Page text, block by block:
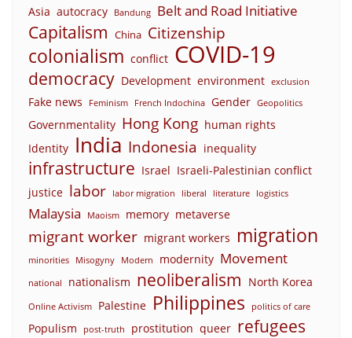
Asia autocracy Bandung Belt and Road Initiative
Capitalism China Citizenship
colonialism conflict COVID-19
democracy Development environment exclusion
Fake news Feminism French Indochina Gender Geopolitics
Governmentality Hong Kong human rights
Identity India Indonesia inequality
infrastructure Israel Israeli-Palestinian conflict
justice labor labor migration liberal literature logistics
Malaysia Maoism memory metaverse
migrant worker migrant workers migration
minorities Misogyny Modern modernity Movement
national nationalism neoliberalism North Korea
Online Activism Palestine Philippines politics of care
Populism post-truth prostitution queer refugees